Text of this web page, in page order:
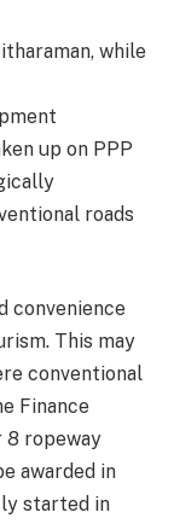
while
up on PPP
roads
convenience
This may
conventional
Finance
8 ropeway
awarded in
started in